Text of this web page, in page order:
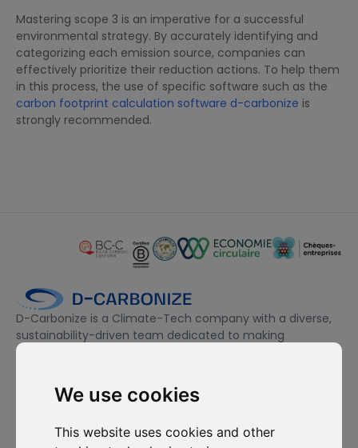
We use cookies
This website uses cookies and other
Mastering scope 3 is an imperative for a successful
environmental strategy. By accurately identifying and
categorizing each emission source, companies can
effectively prioritize their reduction actions. To help them
in this process, the use of specific software such as the
carbon footprint calculation software d-carbonize is
strongly recommended.
D-Carbonize is a Climate-Tech company with a diverse,
sustainability-driven team dedicated to making
companies more sustainable environmentally and
I want to subscribe to the newsletter, I agree to be contacted
for commercial prospecting purposes.